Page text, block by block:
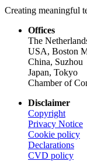
Creating meaningful
Offices
The
USA, Boston
China, Suzhou
Japan, Tokyo
Chamber of
Disclaimer
Copyright
Privacy Notice
Cookie policy
Declarations
CVD policy